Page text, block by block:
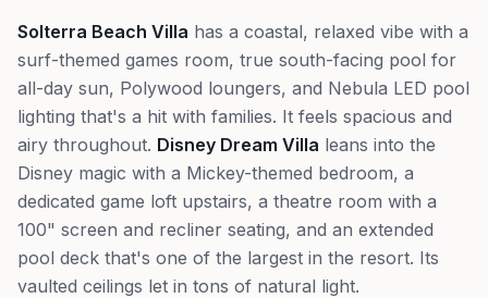
Solterra Beach Villa has a coastal, relaxed vibe with a
surf-themed games room, true south-facing pool for
all-day sun, Polywood loungers, and Nebula LED pool
lighting that's a hit with families. It feels spacious and
airy throughout. Disney Dream Villa leans into the
Disney magic with a Mickey-themed bedroom, a
dedicated game loft upstairs, a theatre room with a
100" screen and recliner seating, and an extended
pool deck that's one of the largest in the resort. Its
vaulted ceilings let in tons of natural light.